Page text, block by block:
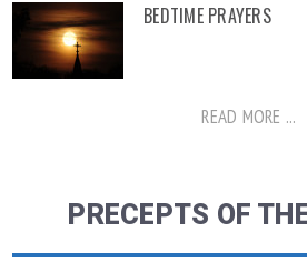
BEDTIME PRAYERS
READ MORE ...
PRECEPTS OF